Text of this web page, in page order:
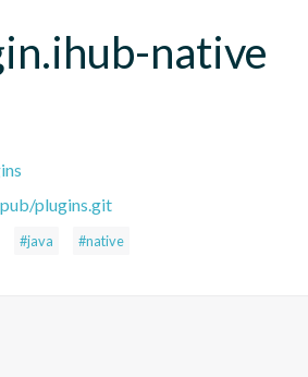
native
plugins.git
#java #native